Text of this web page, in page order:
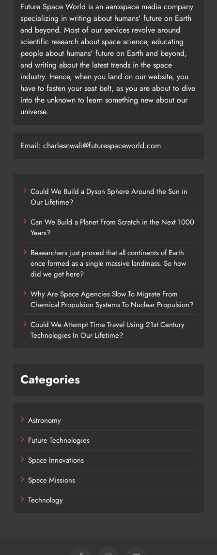
Future Space World is an aerospace media company
specializing in writing about humans' future on Earth
and beyond. Most of our services revolve around
scientific research about space science, educating
people about humans' future on Earth and beyond,
and writing about the latest trends in the space
industry. Hence, when you land on our website, you
have to fasten your seat belt, as you are about to dive
into the unknown to learn something new about our
universe.
Email: charlesnwali@futurespaceworld.com
Could We Build a Dyson Sphere Around the Sun in
Our Lifetime?
Can We Build a Planet From Scratch in the Next 1000
Years?
Researchers just proved that all continents of Earth
once formed as a single massive landmass. So how
did we get here?
Why Are Space Agencies Slow To Migrate From
Chemical Propulsion Systems To Nuclear Propulsion?
Could We Attempt Time Travel Using 21st Century
Technologies In Our Lifetime?
Categories
Astronomy
Future Technologies
Space Innovations
Space Missions
Technology